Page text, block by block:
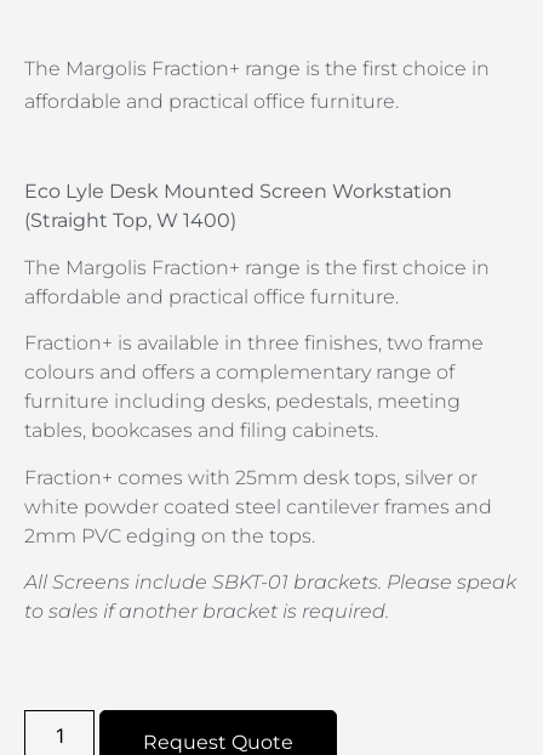
The Margolis Fraction+ range is the first choice in
affordable and practical office furniture.
Eco Lyle Desk Mounted Screen Workstation
(Straight Top, W 1400)
The Margolis Fraction+ range is the first choice in
affordable and practical office furniture.
Fraction+ is available in three finishes, two frame
colours and offers a complementary range of
furniture including desks, pedestals, meeting
tables, bookcases and filing cabinets.
Fraction+ comes with 25mm desk tops, silver or
white powder coated steel cantilever frames and
2mm PVC edging on the tops.
All Screens include SBKT-01 brackets. Please speak
to sales if another bracket is required.
Request Quote